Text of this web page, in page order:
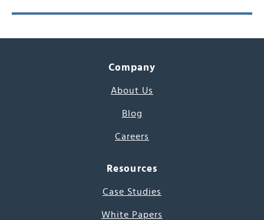
Company
About Us
Blog
Careers
Resources
Case Studies
White Papers